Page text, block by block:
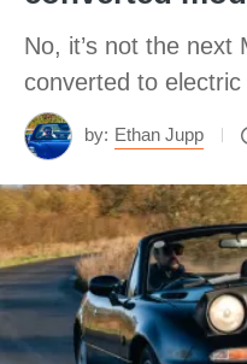
No, it’s not the next
converted to
by: Ethan Jupp